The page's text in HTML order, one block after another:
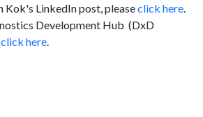
Kok's LinkedIn post, pleaseclick here.
Development Hub (DxD
click here.